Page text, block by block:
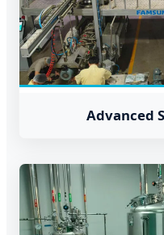
Advanced